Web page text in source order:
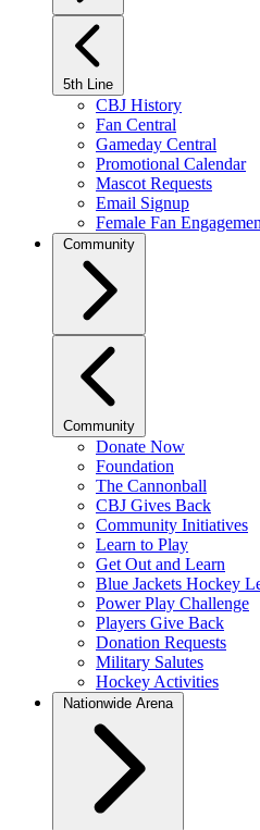
5th Line
CBJ History
Fan Central
Gameday Central
Promotional Calendar
Mascot Requests
Email Signup
Female Fan
Community
Community
Donate Now
Foundation
The Cannonball
CBJ Gives Back
Community Initiatives
Learn to Play
Get Out and Learn
Blue Jackets Hockey
Power Play Challenge
Players Give Back
Donation Requests
Military Salutes
Hockey Activities
Nationwide Arena